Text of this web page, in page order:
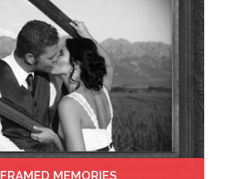
FRAMED MEMORIES